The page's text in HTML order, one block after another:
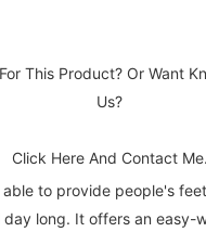
This Product? Or Want
Us?
Click Here And Contact Me.
to provide people's
long. It offers an easy-